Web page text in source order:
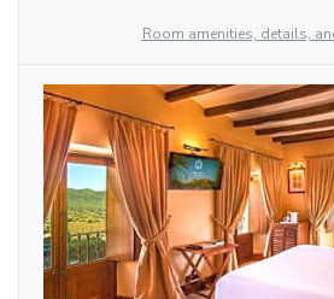
Room amenities, details,